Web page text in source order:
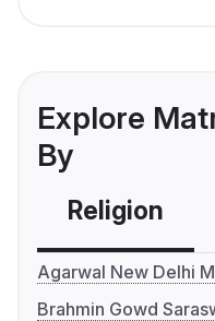
Explore
By
Religion
Agarwal New Delhi
Brahmin Gowd